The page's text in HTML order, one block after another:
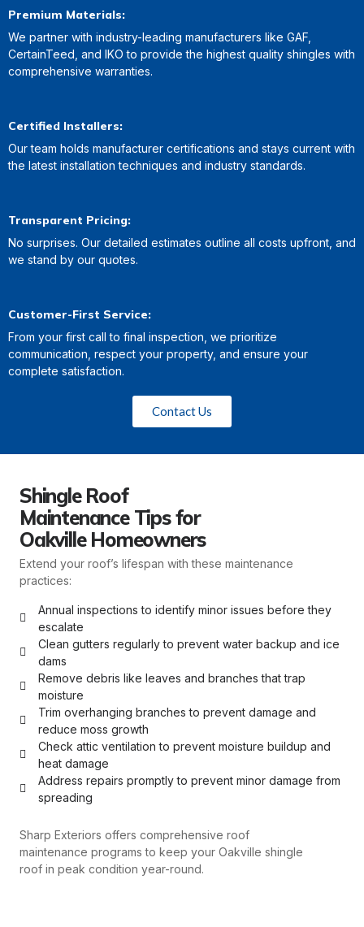
Premium Materials:
We partner with industry-leading manufacturers like GAF,
CertainTeed, and IKO to provide the highest quality shingles with
comprehensive warranties.
Certified Installers:
Our team holds manufacturer certifications and stays current with
the latest installation techniques and industry standards.
Transparent Pricing:
No surprises. Our detailed estimates outline all costs upfront, and
we stand by our quotes.
Customer-First Service:
From your first call to final inspection, we prioritize
communication, respect your property, and ensure your
complete satisfaction.
Contact Us
Shingle Roof
Maintenance Tips for
Oakville Homeowners
Extend your roof’s lifespan with these maintenance
practices:
Annual inspections to identify minor issues before they
escalate
Clean gutters regularly to prevent water backup and ice
dams
Remove debris like leaves and branches that trap
moisture
Trim overhanging branches to prevent damage and
reduce moss growth
Check attic ventilation to prevent moisture buildup and
heat damage
Address repairs promptly to prevent minor damage from
spreading
Sharp Exteriors offers comprehensive roof
maintenance programs to keep your Oakville shingle
roof in peak condition year-round.